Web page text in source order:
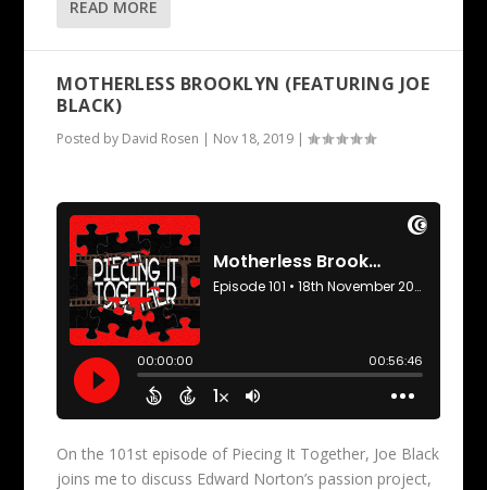
READ MORE
MOTHERLESS BROOKLYN (FEATURING JOE
BLACK)
Posted by David Rosen | Nov 18, 2019 |
On the 101st episode of Piecing It Together, Joe Black
joins me to discuss Edward Norton’s passion project,